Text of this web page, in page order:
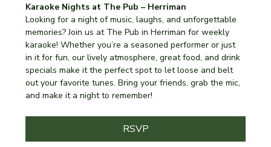
Karaoke Nights at The Pub – Herriman
Looking for a night of music, laughs, and unforgettable
memories? Join us at The Pub in Herriman for weekly
karaoke! Whether you’re a seasoned performer or just
in it for fun, our lively atmosphere, great food, and drink
specials make it the perfect spot to let loose and belt
out your favorite tunes. Bring your friends, grab the mic,
and make it a night to remember!
RSVP